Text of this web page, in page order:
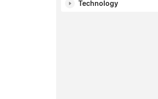
Technology